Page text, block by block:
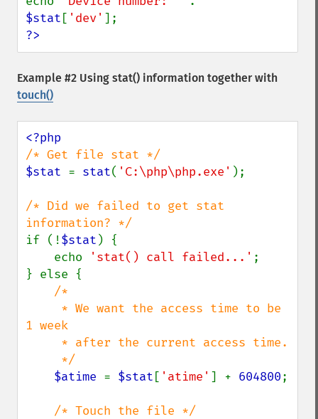
$stat [ 'dev'
?>
Example #2 Using stat() information together with
touch()
$stat = stat( 'C:\php\php.exe' );
/* Did we failed to get stat
if (!$stat ) {
    echo
'stat() call failed...' ;
} else {
/*
1 week
$atime = $stat [ 'atime' ] + 604800;
/* Touch the file */